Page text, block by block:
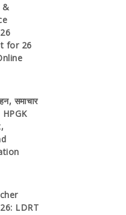
&
for 26
समाचार
LDRT